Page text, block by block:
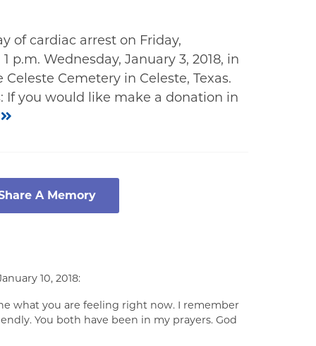
of cardiac arrest on Friday,
p.m. Wednesday, January 3, 2018, in
Cemetery in Celeste, Texas.
you would like make a donation in
A Memory
10, 2018:
what you are feeling right now. I remember
You both have been in my prayers. God